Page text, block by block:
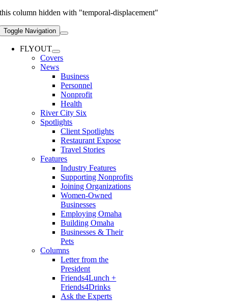
this column hidden with "temporal-displacement"
Toggle Navigation
FLYOUT
Covers
News
Business
Personnel
Nonprofit
Health
River City Six
Spotlights
Client Spotlights
Restaurant Expose
Travel Stories
Features
Industry Features
Supporting Nonprofits
Joining Organizations
Women-Owned
Businesses
Employing Omaha
Building Omaha
Businesses & Their
Pets
Columns
Letter from the
President
Friends4Lunch +
Friends4Drinks
Ask the Experts